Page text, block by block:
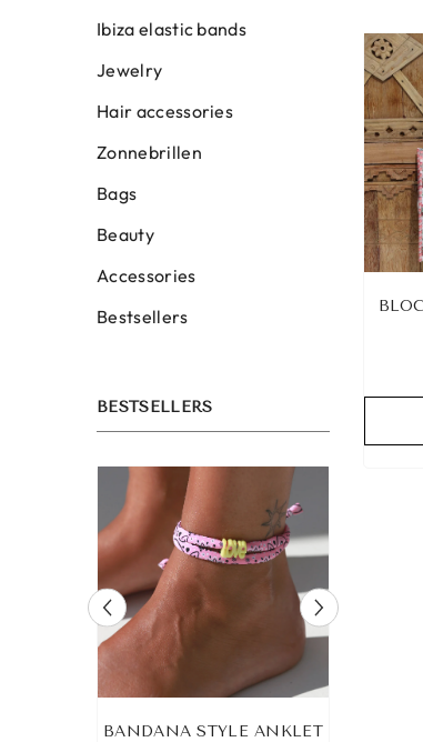
Ibiza elastic bands
Jewelry
Hair accessories
Zonnebrillen
Bags
Beauty
Accessories
Bestsellers
BESTSELLERS
BANDANA STYLE ANKLET